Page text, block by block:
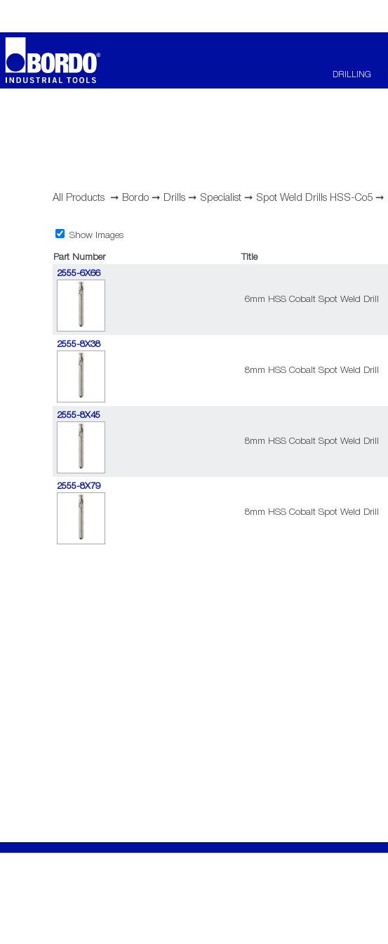
DRILLING
All Products ➞ Bordo ➞ Drills ➞ Specialist ➞ Spot Weld Drills HSS-Co5 ➞
Show Images
Part Number Title
2555-6X66
6mm HSS Cobalt Spot Weld Drill
2555-8X38
8mm HSS Cobalt Spot Weld Drill
2555-8X45
8mm HSS Cobalt Spot Weld Drill
2555-8X79
8mm HSS Cobalt Spot Weld Drill